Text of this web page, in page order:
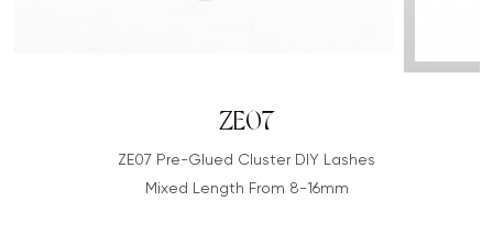
ZE07
ZE07 Pre-Glued Cluster DIY Lashes
Mixed Length From 8-16mm